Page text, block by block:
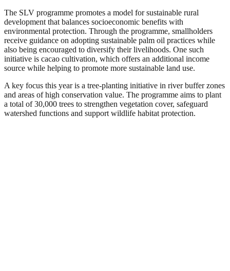
The SLV programme promotes a model for sustainable rural
development that balances socioeconomic benefits with
environmental protection. Through the programme, smallholders
receive guidance on adopting sustainable palm oil practices while
also being encouraged to diversify their livelihoods. One such
initiative is cacao cultivation, which offers an additional income
source while helping to promote more sustainable land use.
A key focus this year is a tree-planting initiative in river buffer zones
and areas of high conservation value. The programme aims to plant
a total of 30,000 trees to strengthen vegetation cover, safeguard
watershed functions and support wildlife habitat protection.